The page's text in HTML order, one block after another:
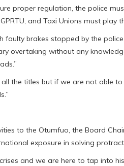
proper regulation, the police
and Taxi Unions must play
faulty brakes stopped by the
overtaking without any
the titles but if we are not able
to the Otumfuo, the Board
exposure in solving
and we are here to tap into